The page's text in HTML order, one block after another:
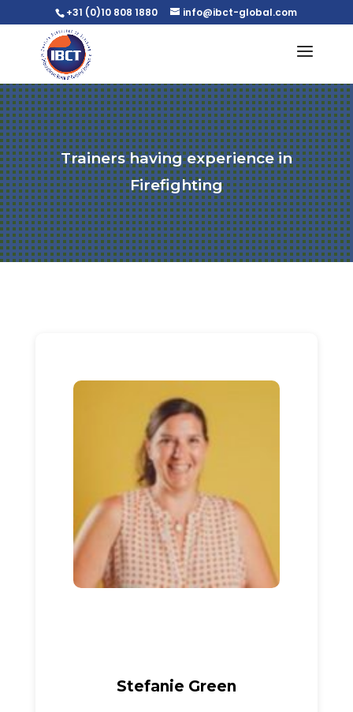
+31 (0)10 808 1880 info@ibct-global.com
Trainers having experience in
Firefighting
Stefanie Green